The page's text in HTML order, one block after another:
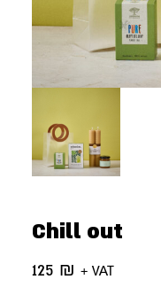
Chill out
125 ₪ + VAT